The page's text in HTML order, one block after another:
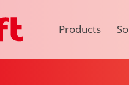
Products